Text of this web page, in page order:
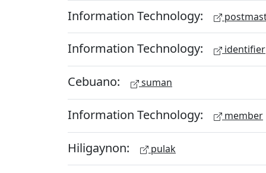
Information Technology:
Information Technology: identifier
Cebuano: suman
Information Technology: member
Hiligaynon: pulak